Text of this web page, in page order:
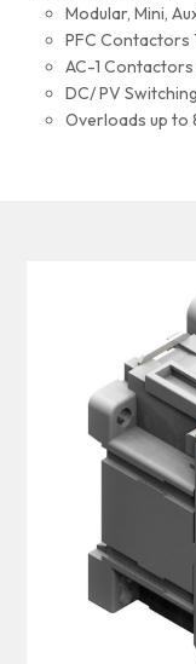
Modular, Mini,
PFC Contactors
AC-1
DC/ PV
Overloads up to